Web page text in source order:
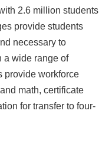
2.6 million students
provide students
necessary to
a wide range of
provide workforce
math, certificate
for transfer to four-